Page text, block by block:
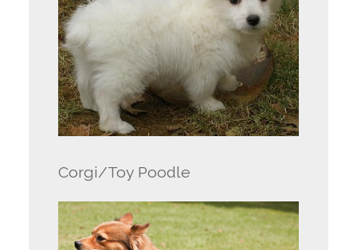
Corgi/Toy Poodle